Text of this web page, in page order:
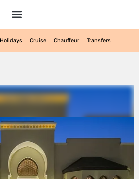
Holidays Cruise Chauffeur Transfers